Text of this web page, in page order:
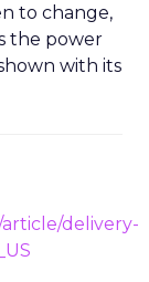
to change,
the power
with its
delivery-